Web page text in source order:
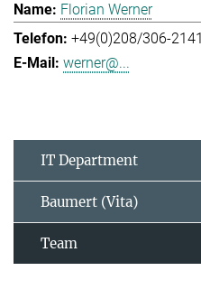
Florian Werner
+49(0)208/306-2141
werner@...
IT Department
Baumert (Vita)
Team